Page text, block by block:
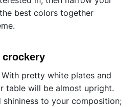
best colors together
With pretty white plates and
table will be almost upright.
to your composition;